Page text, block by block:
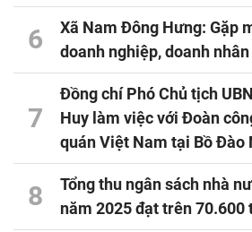
6
Xã Nam Đông Hưng: Gặp
doanh nghiệp, doanh
7
Đồng chí Phó Chủ tịch
Huy làm việc với Đoàn
quán Việt Nam tại Bồ Đào
8
Tổng thu ngân sách nhà
năm 2025 đạt trên 70.600